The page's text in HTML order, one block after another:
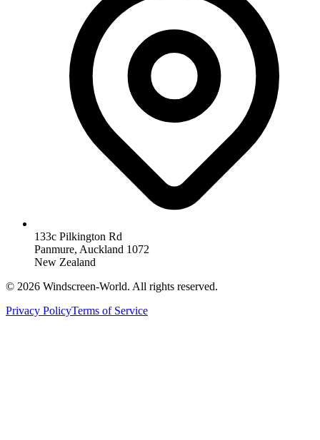
133c Pilkington Rd
Panmure, Auckland 1072
New Zealand
© 2026 Windscreen-World. All rights reserved.
Privacy PolicyTerms of Service